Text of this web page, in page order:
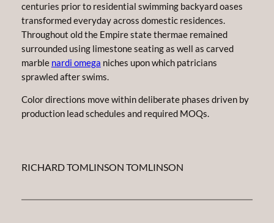
centuries prior to residential swimming backyard oases
transformed everyday across domestic residences.
Throughout old the Empire state thermae remained
surrounded using limestone seating as well as carved
marble nardi omega niches upon which patricians
sprawled after swims.
Color directions move within deliberate phases driven by
production lead schedules and required MOQs.
RICHARD TOMLINSON TOMLINSON